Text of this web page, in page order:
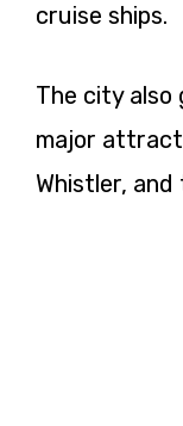
cruise ships.
The city also
major
Whistler, and